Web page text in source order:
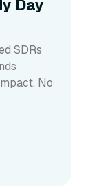
Day
SDRs
No